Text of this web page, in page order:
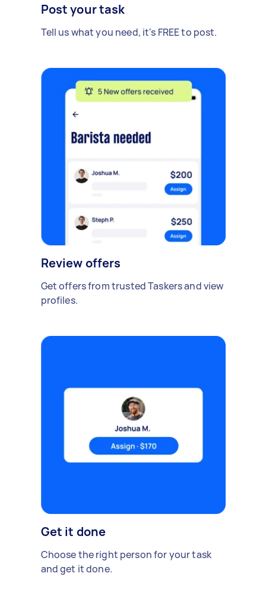
Post your task
Tell us what you need, it's FREE to post.
Review offers
Get offers from trusted Taskers and view
profiles.
Get it done
Choose the right person for your task
and get it done.